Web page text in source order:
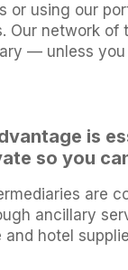
or using our
Our network
— unless
is
so you
are
ancillary
hotel